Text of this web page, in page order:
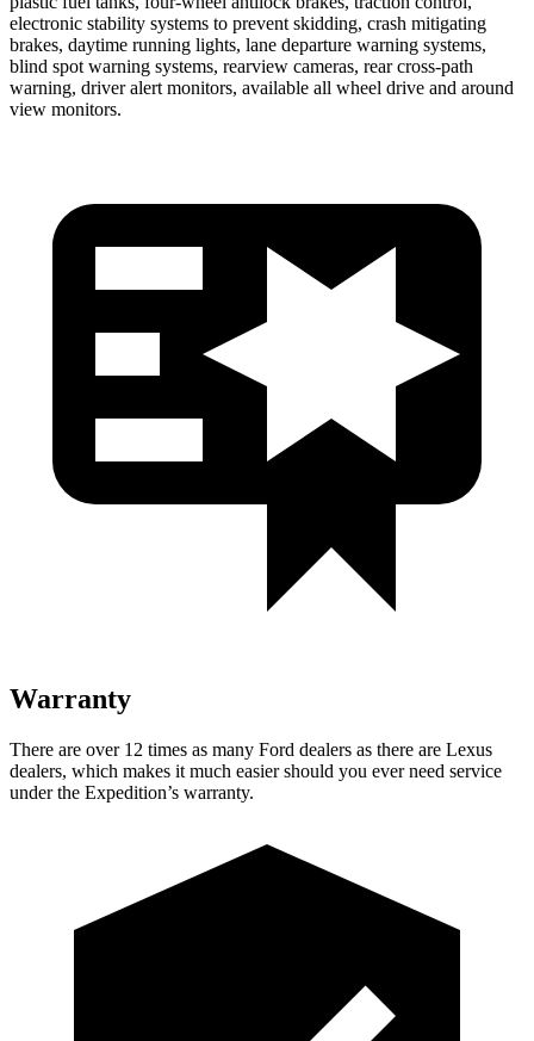
electronic stability systems to prevent skidding, crash mitigating
brakes, daytime running lights, lane departure warning systems,
blind spot warning systems, rearview cameras, rear cross-path
warning, driver alert monitors, available all wheel drive and around
view monitors.
Warranty
There are over 12 times as many Ford dealers as there are Lexus
dealers, which makes it much easier should you ever need service
under the Expedition’s warranty.